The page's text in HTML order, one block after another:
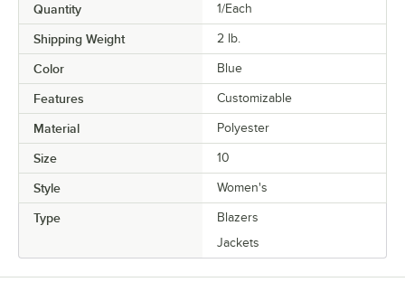
Quantity 1/Each
Shipping Weight 2 lb.
Color Blue
Features Customizable
Material Polyester
Size 10
Style Women's
Type
Blazers
Jackets